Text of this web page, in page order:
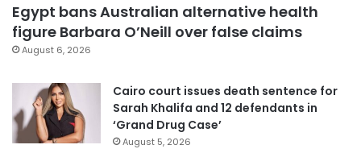
Egypt bans Australian alternative health
figure Barbara O’Neill over false claims
August 6, 2026
Cairo court issues death sentence for
Sarah Khalifa and 12 defendants in
‘Grand Drug Case’
August 5, 2026